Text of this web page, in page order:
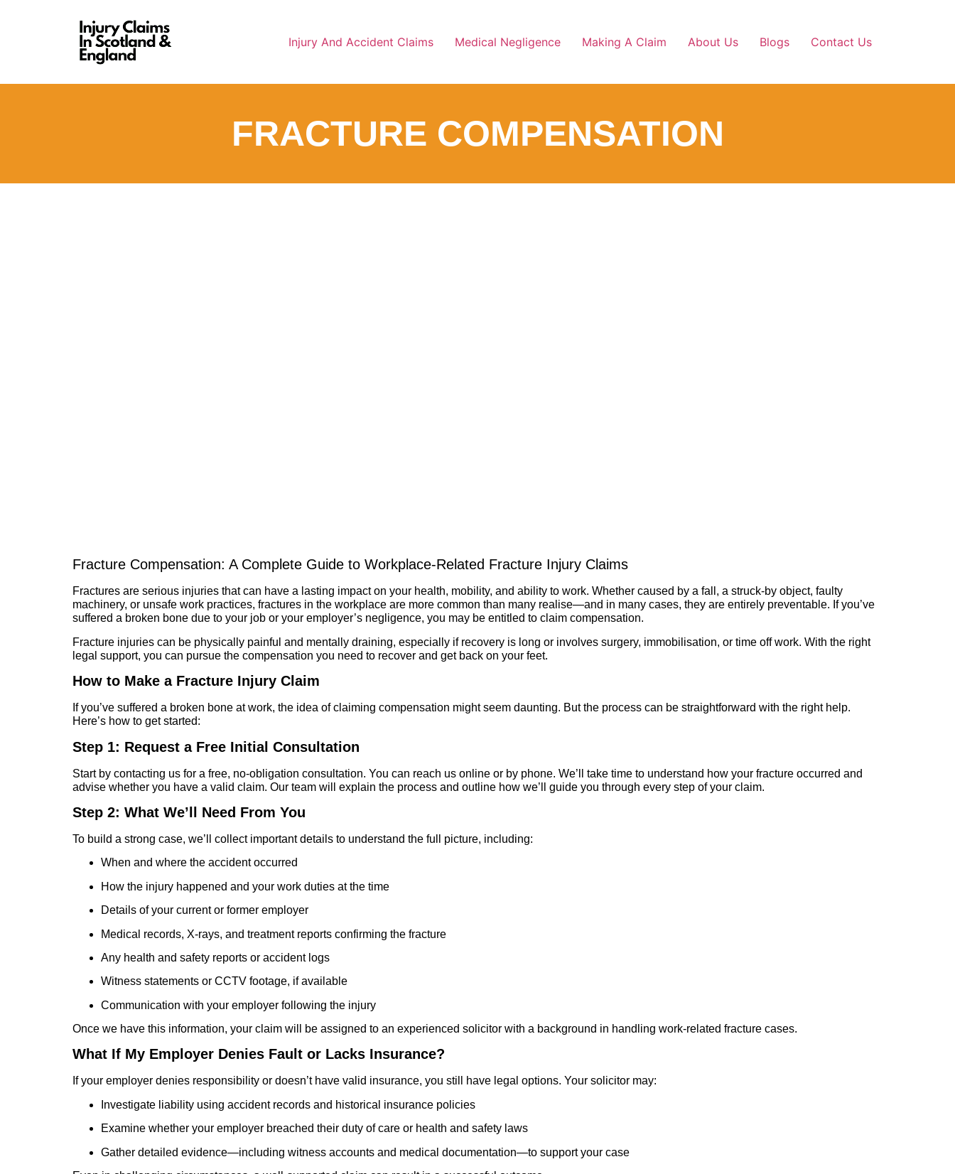
Injury And Accident Claims Medical Negligence Making A Claim About Us Blogs Contact Us
FRACTURE COMPENSATION
Fracture Compensation: A Complete Guide to Workplace-Related Fracture Injury Claims
Fractures are serious injuries that can have a lasting impact on your health, mobility, and ability to work. Whether caused by a fall, a struck-by object, faulty
machinery, or unsafe work practices, fractures in the workplace are more common than many realise—and in many cases, they are entirely preventable. If you’ve
suffered a broken bone due to your job or your employer’s negligence, you may be entitled to claim compensation.
Fracture injuries can be physically painful and mentally draining, especially if recovery is long or involves surgery, immobilisation, or time off work. With the right
legal support, you can pursue the compensation you need to recover and get back on your feet.
How to Make a Fracture Injury Claim
If you’ve suffered a broken bone at work, the idea of claiming compensation might seem daunting. But the process can be straightforward with the right help.
Here’s how to get started:
Step 1: Request a Free Initial Consultation
Start by contacting us for a free, no-obligation consultation. You can reach us online or by phone. We’ll take time to understand how your fracture occurred and
advise whether you have a valid claim. Our team will explain the process and outline how we’ll guide you through every step of your claim.
Step 2: What We’ll Need From You
To build a strong case, we’ll collect important details to understand the full picture, including:
When and where the accident occurred
How the injury happened and your work duties at the time
Details of your current or former employer
Medical records, X-rays, and treatment reports confirming the fracture
Any health and safety reports or accident logs
Witness statements or CCTV footage, if available
Communication with your employer following the injury
Once we have this information, your claim will be assigned to an experienced solicitor with a background in handling work-related fracture cases.
What If My Employer Denies Fault or Lacks Insurance?
If your employer denies responsibility or doesn’t have valid insurance, you still have legal options. Your solicitor may:
Investigate liability using accident records and historical insurance policies
Examine whether your employer breached their duty of care or health and safety laws
Gather detailed evidence—including witness accounts and medical documentation—to support your case